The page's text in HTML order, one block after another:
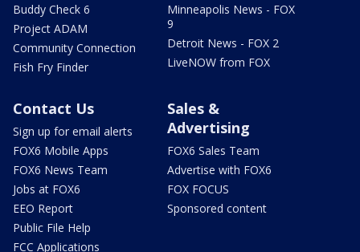
Buddy Check 6
Project ADAM
Community Connection
Fish Fry Finder
Minneapolis News - FOX
9
Detroit News - FOX 2
LiveNOW from FOX
Contact Us
Sign up for email alerts
FOX6 Mobile Apps
FOX6 News Team
Jobs at FOX6
EEO Report
Public File Help
FCC Applications
Sales &
Advertising
FOX6 Sales Team
Advertise with FOX6
FOX FOCUS
Sponsored content